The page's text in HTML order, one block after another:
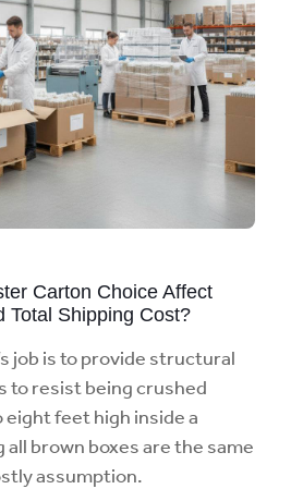
Carton Choice Affect
Total Shipping Cost?
job is to provide structural
to resist being crushed
feet high inside a
brown boxes are the same
assumption.